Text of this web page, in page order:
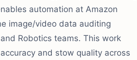
automation at Amazon
image/video data auditing
Robotics teams. This work
and stow quality across